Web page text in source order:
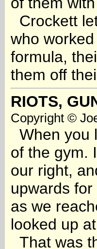
Crockett
who
formula,
them off
RIOTS,
Copyright ©
When you
of the gym.
our right,
upwards
as we
looked up
That was